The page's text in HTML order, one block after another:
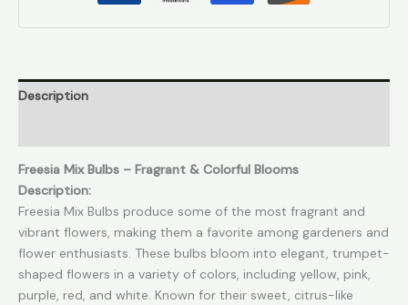
Description
Freesia Mix Bulbs – Fragrant & Colorful Blooms
Description:
Freesia Mix Bulbs produce some of the most fragrant and
vibrant flowers, making them a favorite among gardeners and
flower enthusiasts. These bulbs bloom into elegant, trumpet-
shaped flowers in a variety of colors, including yellow, pink,
purple, red, and white. Known for their sweet, citrus-like